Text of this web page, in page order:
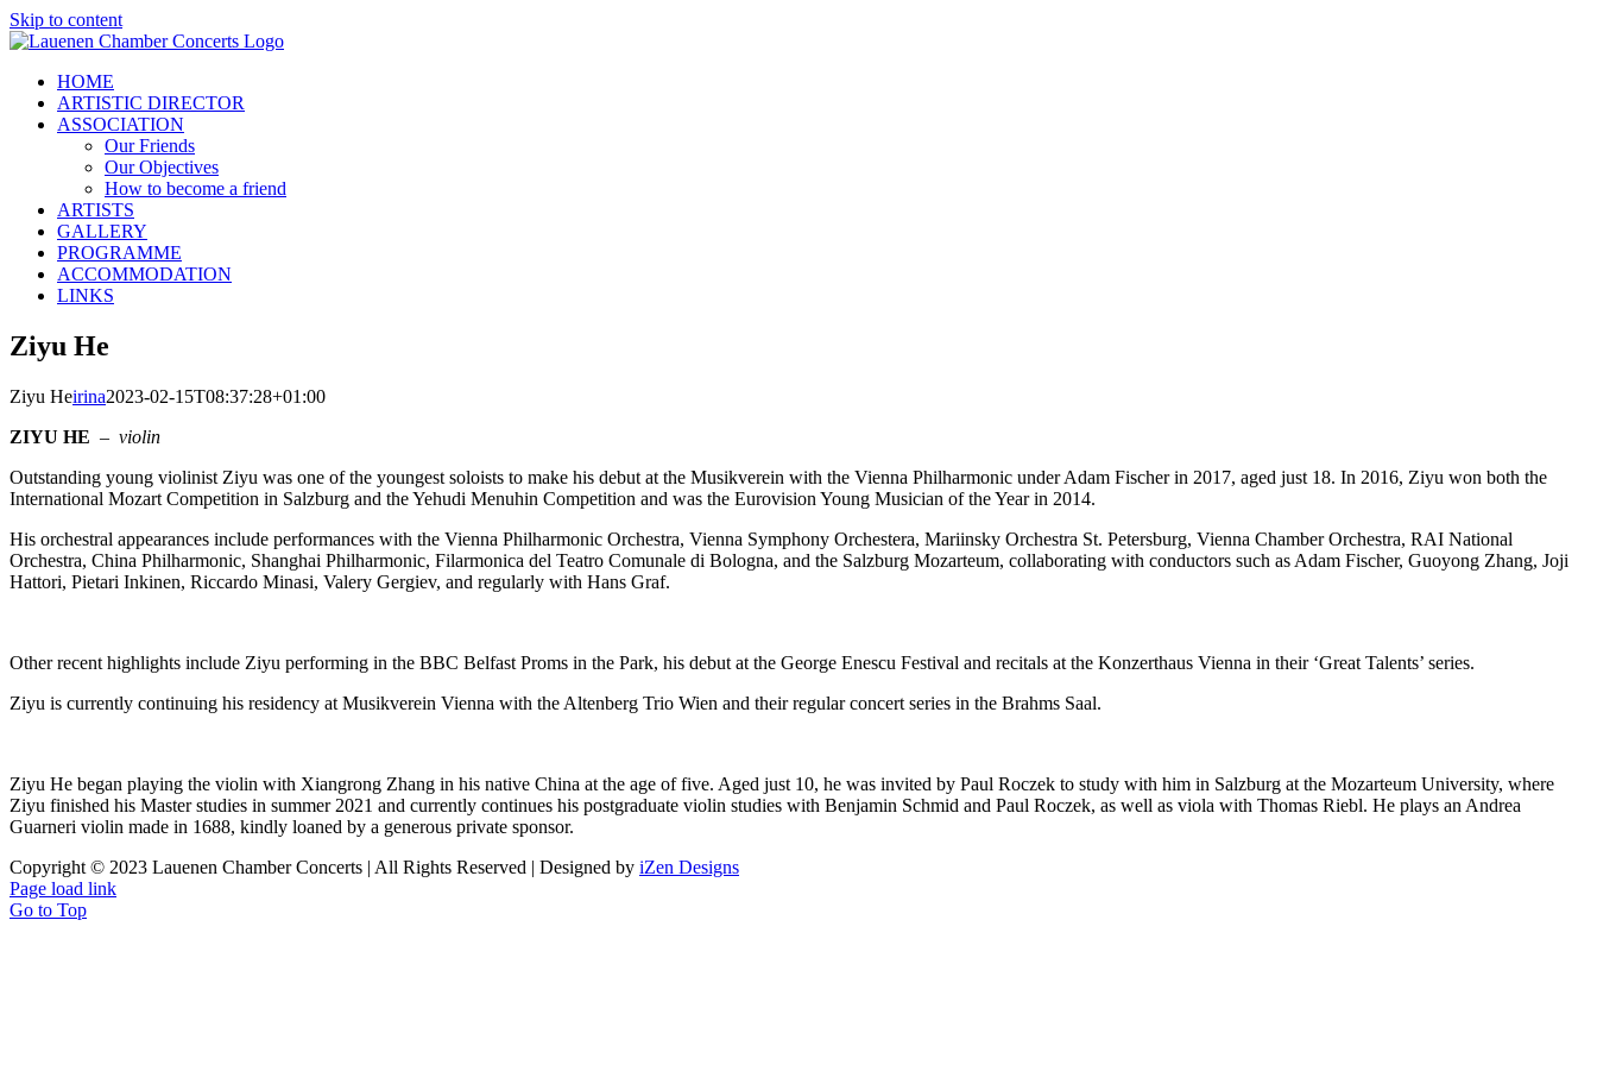
Skip to content
HOME
ARTISTIC DIRECTOR
ASSOCIATION
Our Friends
Our Objectives
How to become a friend
ARTISTS
GALLERY
PROGRAMME
ACCOMMODATION
LINKS
Ziyu He
Ziyu Heirina2023-02-15T08:37:28+01:00
ZIYU HE – violin
Outstanding young violinist Ziyu was one of the youngest soloists to make his debut at the Musikverein with the Vienna Philharmonic under Adam Fischer in 2017, aged just 18. In 2016, Ziyu won both the
International Mozart Competition in Salzburg and the Yehudi Menuhin Competition and was the Eurovision Young Musician of the Year in 2014.
His orchestral appearances include performances with the Vienna Philharmonic Orchestra, Vienna Symphony Orchestera, Mariinsky Orchestra St. Petersburg, Vienna Chamber Orchestra, RAI National
Orchestra, China Philharmonic, Shanghai Philharmonic, Filarmonica del Teatro Comunale di Bologna, and the Salzburg Mozarteum, collaborating with conductors such as Adam Fischer, Guoyong Zhang, Joji
Hattori, Pietari Inkinen, Riccardo Minasi, Valery Gergiev, and regularly with Hans Graf.
Other recent highlights include Ziyu performing in the BBC Belfast Proms in the Park, his debut at the George Enescu Festival and recitals at the Konzerthaus Vienna in their ‘Great Talents’ series.
Ziyu is currently continuing his residency at Musikverein Vienna with the Altenberg Trio Wien and their regular concert series in the Brahms Saal.
Ziyu He began playing the violin with Xiangrong Zhang in his native China at the age of five. Aged just 10, he was invited by Paul Roczek to study with him in Salzburg at the Mozarteum University, where
Ziyu finished his Master studies in summer 2021 and currently continues his postgraduate violin studies with Benjamin Schmid and Paul Roczek, as well as viola with Thomas Riebl. He plays an Andrea
Guarneri violin made in 1688, kindly loaned by a generous private sponsor.
Copyright © 2023 Lauenen Chamber Concerts | All Rights Reserved | Designed by iZen Designs
Page load link
Go to Top